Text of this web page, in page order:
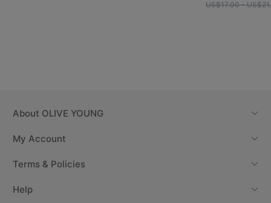
Step 1. ★Important★ Apply
US$17.00 -
About OLIVE YOUNG
My Account
Terms & Policies
Help